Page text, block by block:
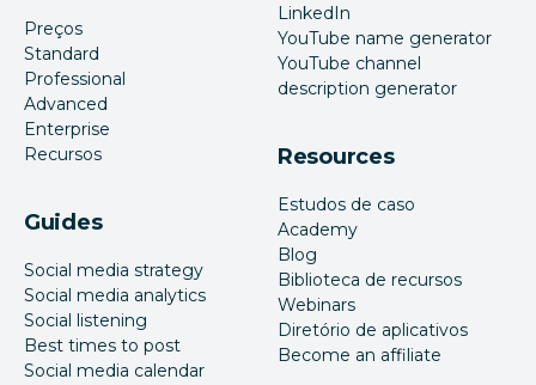
Preços
Standard
Professional
Advanced
Enterprise
Recursos
Guides
Social media strategy
Social media analytics
Social listening
Best times to post
Social media calendar
LinkedIn
YouTube name generator
YouTube channel
description generator
Resources
Estudos de caso
Academy
Blog
Biblioteca de recursos
Webinars
Diretório de aplicativos
Become an affiliate